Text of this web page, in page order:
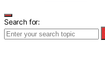
Search for: